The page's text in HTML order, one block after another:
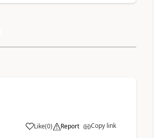
Like(0) Report Copy link